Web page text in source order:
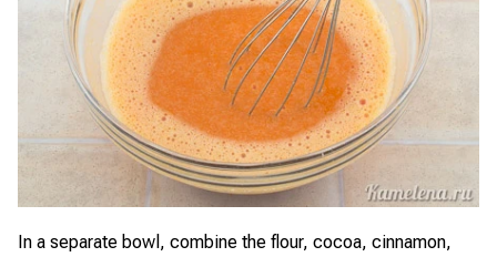
In a separate bowl, combine the flour, cocoa, cinnamon,